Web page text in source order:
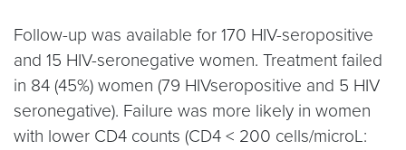
Follow-up was available for 170 HIV-seropositive
and 15 HIV-seronegative women. Treatment failed
in 84 (45%) women (79 HIVseropositive and 5 HIV
seronegative). Failure was more likely in women
with lower CD4 counts (CD4 < 200 cells/microL: